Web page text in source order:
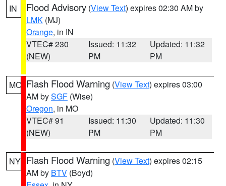
IN Flood Advisory (View Text) expires 02:30 AM by
LMK (MJ)
Orange, in IN
VTEC# 230
(NEW)
Issued: 11:32
PM
Updated: 11:32
PM
MO Flash Flood Warning (View Text) expires 03:00
AM bySGF (Wise)
Oregon, in MO
VTEC# 91
(NEW)
Issued: 11:30
PM
Updated: 11:30
PM
NY Flash Flood Warning (View Text) expires 02:15
AM by BTV (Boyd)